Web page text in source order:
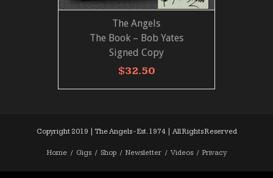
ADD TO CART VIEW MORE
The Angels
The Book – Bob Yates
Signed Copy
$32.50
Copyright 2019 | The Angels - Est. 1974 | All Rights Reserved
Home Gigs Shop Newsletter Videos Privacy